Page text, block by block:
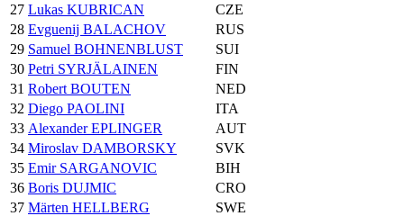
27 Lukas KUBRICAN
CZE
28 Evguenij BALACHOV
RUS
29 Samuel BOHNENBLUST
SUI
30 Petri SYRJÄLAINEN
FIN
31 Robert BOUTEN
NED
32 Diego PAOLINI
ITA
33 Alexander EPLINGER
AUT
34 Miroslav DAMBORSKY
SVK
35 Emir SARGANOVIC
BIH
36 Boris DUJMIC
CRO
37 Märten HELLBERG
SWE